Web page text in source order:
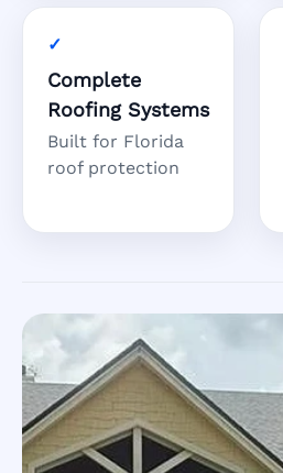
Complete
Roofing Systems
Built for Florida
roof protection